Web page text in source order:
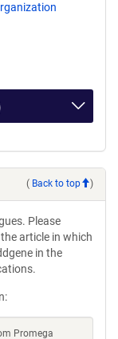
( Back to top )
Please
article in which
in the
Promega